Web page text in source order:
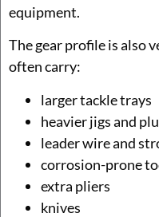
equipment.
The gear profile is also
often carry:
larger tackle trays
heavier jigs and
leader wire and
corrosion-prone
extra pliers
knives